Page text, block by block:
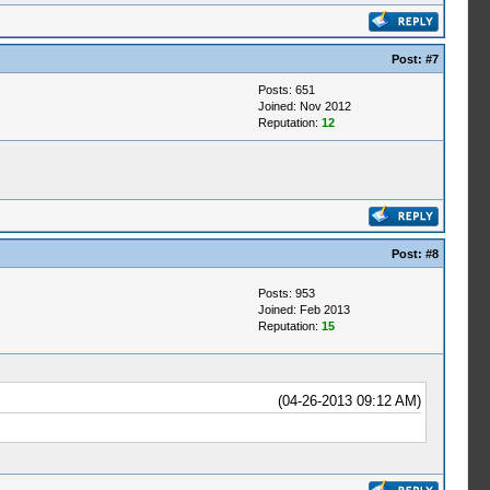
Post: #7
Posts: 651
Joined: Nov 2012
Reputation: 12
Post: #8
Posts: 953
Joined: Feb 2013
Reputation: 15
(04-26-2013 09:12 AM)